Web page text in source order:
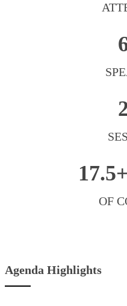
17.5+
OF
Agenda Highlights